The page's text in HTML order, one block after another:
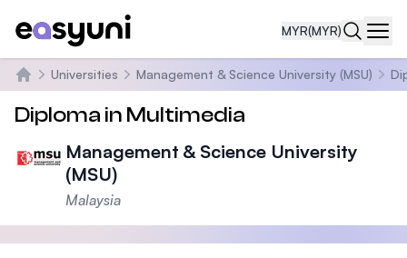
MYR(MYR)
Home
Universities Management & Science University (MSU)
Diploma in Multimedia
Management & Science University
(MSU)
Malaysia